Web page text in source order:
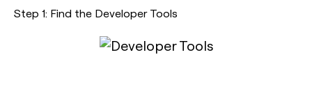
Step 1: Find the Developer Tools